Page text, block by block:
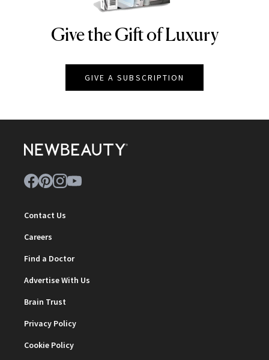
NEWBEAUTY
Give the Gift of Luxury
GIVE A SUBSCRIPTION
Contact Us
Careers
Find a Doctor
Advertise With Us
Brain Trust
Privacy Policy
Cookie Policy